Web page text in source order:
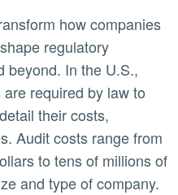
regulatory
beyond. In the U.S.,
required by law to
their costs,
Audit costs range from
to tens of millions of
and type of company.